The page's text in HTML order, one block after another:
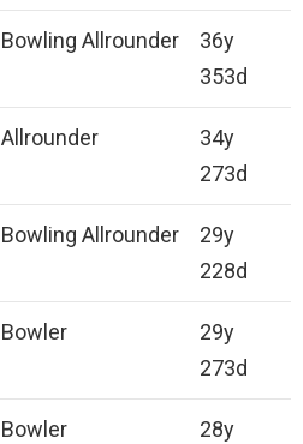
Bowling Allrounder
36y
353d
Allrounder
34y
273d
Bowling Allrounder
29y
228d
Bowler
29y
273d
Bowler
28y